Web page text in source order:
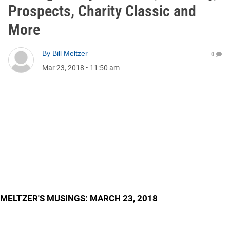
Prospects, Charity Classic and
More
By Bill Meltzer
Mar 23, 2018 • 11:50 am
0
MELTZER'S MUSINGS: MARCH 23, 2018